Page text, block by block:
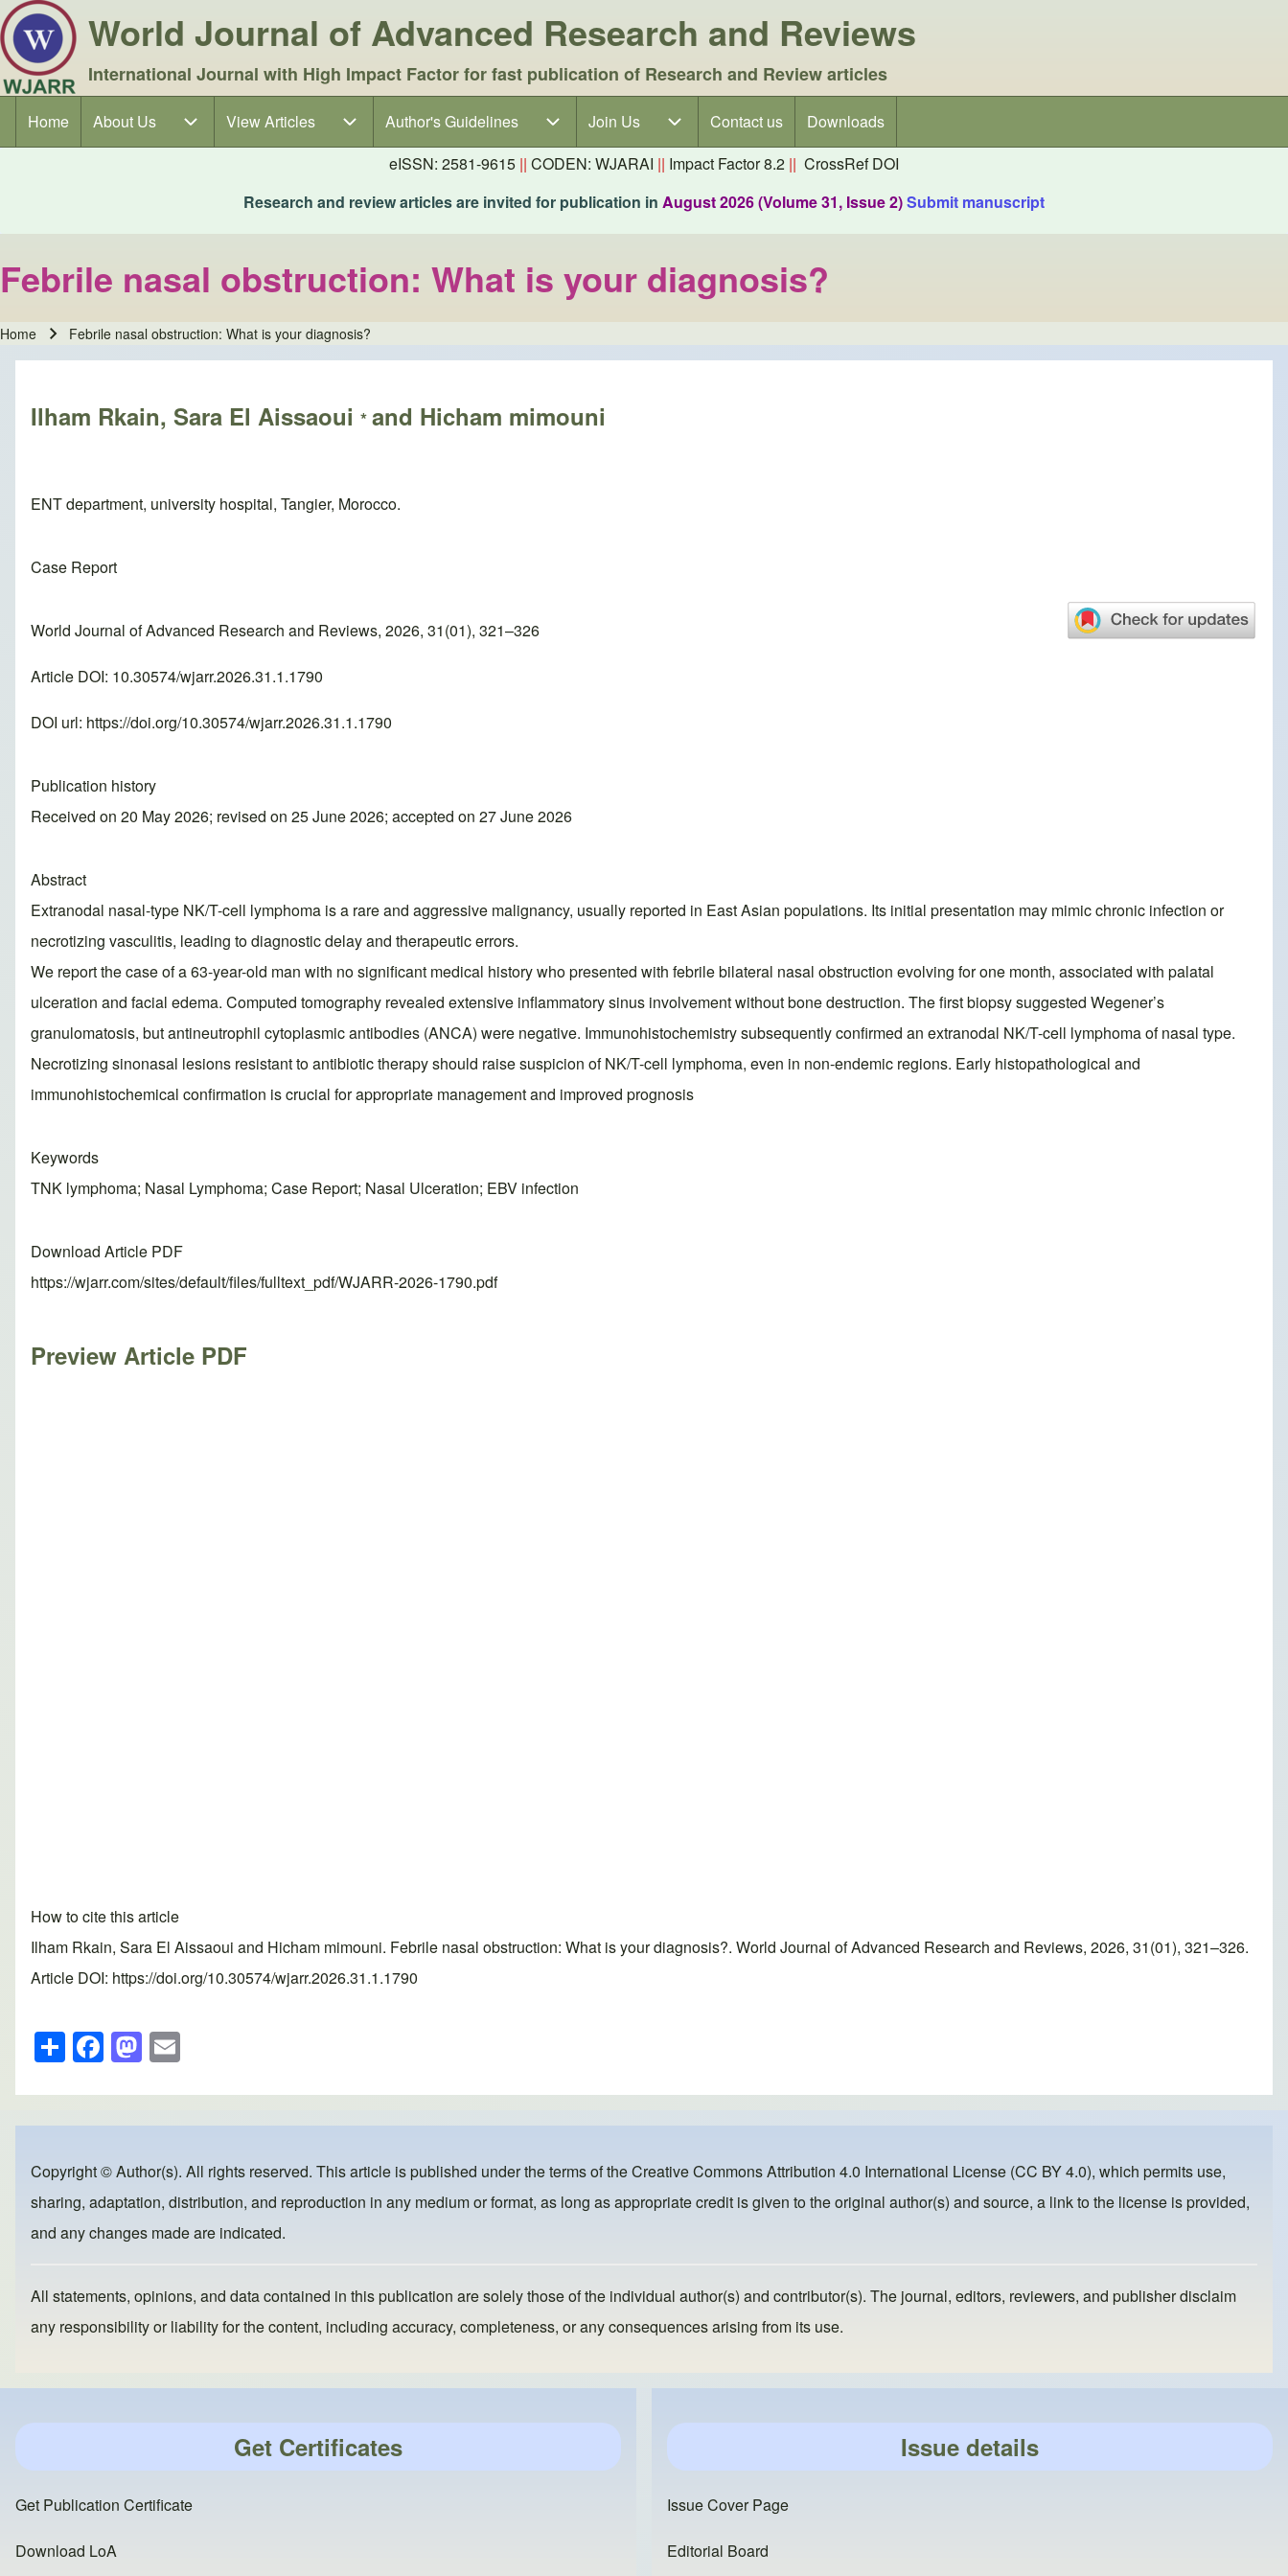
World Journal of Advanced Research and Reviews
International Journal with High Impact Factor for fast publication of Research and Review articles
Main navigation
Home About Us
About Us sub-navigationView Articles
View Articles sub-navigationAuthor's Guidelines
Author's Guidelines sub-navigation
Join Us
Join Us sub-navigationContact us
Downloads
eISSN: 2581-9615 || CODEN: WJARAI || Impact Factor 8.2 || CrossRef DOI
Research and review articles are invited for publication in August 2026 (Volume 31, Issue 2)Submit manuscript
Febrile nasal obstruction: What is your diagnosis?
Breadcrumb
Home Febrile nasal obstruction: What is your diagnosis?
Ilham Rkain, Sara El Aissaoui *and Hicham mimouni
ENT department, university hospital, Tangier, Morocco.
Case Report
World Journal of Advanced Research and Reviews, 2026, 31(01), 321–326
Article DOI: 10.30574/wjarr.2026.31.1.1790
DOI url: https://doi.org/10.30574/wjarr.2026.31.1.1790
Publication history
Received on 20 May 2026; revised on 25 June 2026; accepted on 27 June 2026
Abstract
Extranodal nasal-type NK/T-cell lymphoma is a rare and aggressive malignancy, usually reported in East Asian populations. Its initial presentation may mimic chronic infection or
necrotizing vasculitis, leading to diagnostic delay and therapeutic errors.
We report the case of a 63-year-old man with no significant medical history who presented with febrile bilateral nasal obstruction evolving for one month, associated with palatal
ulceration and facial edema. Computed tomography revealed extensive inflammatory sinus involvement without bone destruction. The first biopsy suggested Wegener’s
granulomatosis, but antineutrophil cytoplasmic antibodies (ANCA) were negative. Immunohistochemistry subsequently confirmed an extranodal NK/T-cell lymphoma of nasal type.
Necrotizing sinonasal lesions resistant to antibiotic therapy should raise suspicion of NK/T-cell lymphoma, even in non-endemic regions. Early histopathological and
immunohistochemical confirmation is crucial for appropriate management and improved prognosis
Keywords
TNK lymphoma; Nasal Lymphoma; Case Report; Nasal Ulceration; EBV infection
Download Article PDF
https://wjarr.com/sites/default/files/fulltext_pdf/WJARR-2026-1790.pdf
Preview Article PDF
How to cite this article
Ilham Rkain, Sara El Aissaoui and Hicham mimouni. Febrile nasal obstruction: What is your diagnosis?. World Journal of Advanced Research and Reviews, 2026, 31(01), 321–326.
Article DOI: https://doi.org/10.30574/wjarr.2026.31.1.1790
S
h
ar
e
F
a
c
e
b
o
o
M
a
st
o
d
o
n
ail
Copyright © Author(s). All rights reserved. This article is published under the terms of theCreative Commons Attribution 4.0 International License (CC BY 4.0), which permits use,
sharing, adaptation, distribution, and reproduction in any medium or format, as long as appropriate credit is given to the original author(s) and source, a link to the license is provided,
and any changes made are indicated.
All statements, opinions, and data contained in this publication are solely those of the individual author(s) and contributor(s). The journal, editors, reviewers, and publisher disclaim
any responsibility or liability for the content, including accuracy, completeness, or any consequences arising from its use.
Get Certificates
Get Publication Certificate
Download LoA
Issue details
Issue Cover Page
Editorial Board